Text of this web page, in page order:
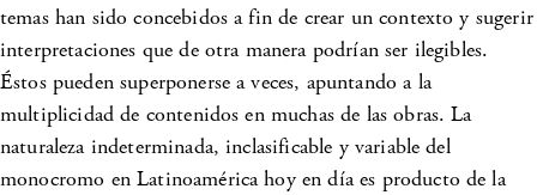
temas han sido concebidos a fin de crear un contexto y sugerir
interpretaciones que de otra manera podrían ser ilegibles.
Éstos pueden superponerse a veces, apuntando a la
multiplicidad de contenidos en muchas de las obras. La
naturaleza indeterminada, inclasificable y variable del
monocromo en Latinoamérica hoy en día es producto de la